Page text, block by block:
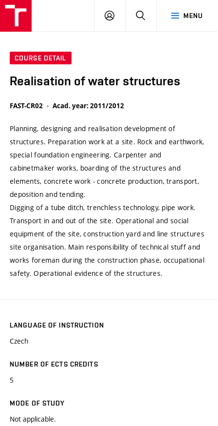
MENU
LOG
SEARCH
COURSE DETAIL
Realisation of water structures
FAST-CR02 Acad. year: 2011/2012
Planning, designing and realisation development of
structures. Preparation work at a site. Rock and earthwork,
special foundation engineering. Carpenter and
cabinetmaker works, boarding of the structures and
elements, concrete work - concrete production, transport,
deposition and tending.
Digging of a tube ditch, trenchless technology, pipe work.
Transport in and out of the site. Operational and social
equipment of the site, construction yard and line structures
site organisation. Main responsibility of technical stuff and
works foreman during the construction phase, occupational
safety. Operational evidence of the structures.
LANGUAGE OF INSTRUCTION
Czech
NUMBER OF ECTS CREDITS
5
MODE OF STUDY
Not applicable.